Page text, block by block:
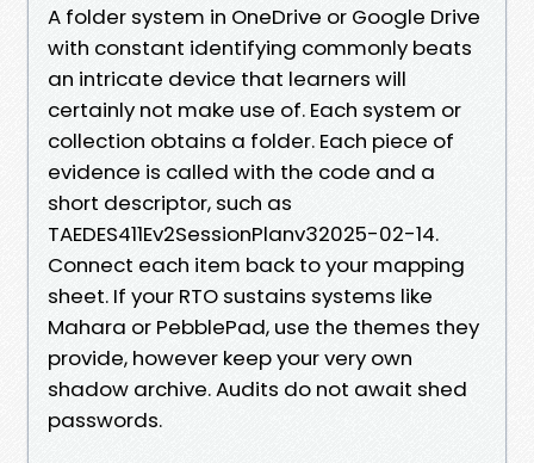
A folder system in OneDrive or Google Drive
with constant identifying commonly beats
an intricate device that learners will
certainly not make use of. Each system or
collection obtains a folder. Each piece of
evidence is called with the code and a
short descriptor, such as
TAEDES411Ev2SessionPlanv32025-02-14.
Connect each item back to your mapping
sheet. If your RTO sustains systems like
Mahara or PebblePad, use the themes they
provide, however keep your very own
shadow archive. Audits do not await shed
passwords.